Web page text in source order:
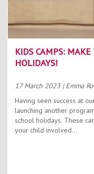
KIDS CAMPS:
HOLIDAYS!
17 March 2023 | Emma
Having seen success at
launching another
school holidays. These
your child involved...